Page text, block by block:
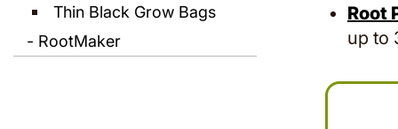
Root
up to
Thin Black Grow Bags
RootMaker